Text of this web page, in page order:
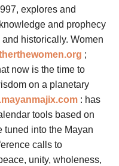
explores and
and prophecy
historically. Women
;
now is the time to
on a planetary
: has
tools based on
tuned into the Mayan
calls to
unity, wholeness,